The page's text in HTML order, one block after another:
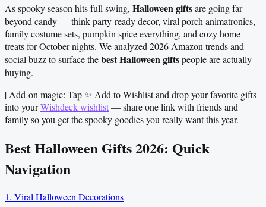
As spooky season hits full swing, Halloween giftsare going far
beyond candy — think party-ready decor, viral porch animatronics,
family costume sets, pumpkin spice everything, and cozy home
treats for October nights. We analyzed 2026 Amazon trends and
social buzz to surface thebest Halloween giftspeople are actually
buying.
| Add-on magic: Tap ✨ Add to Wishlist and drop your favorite gifts
into yourWishdeck wishlist— share one link with friends and
family so you get the spooky goodies you really want this year.
Best Halloween Gifts 2026: Quick
Navigation
1. Viral Halloween Decorations